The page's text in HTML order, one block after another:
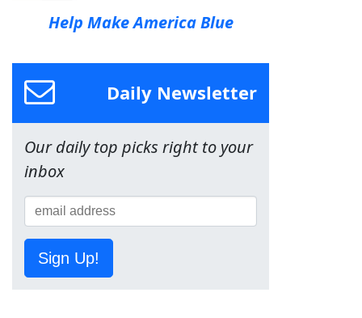
Help Make America Blue
Daily Newsletter
Our daily top picks right to your
inbox
Sign Up!